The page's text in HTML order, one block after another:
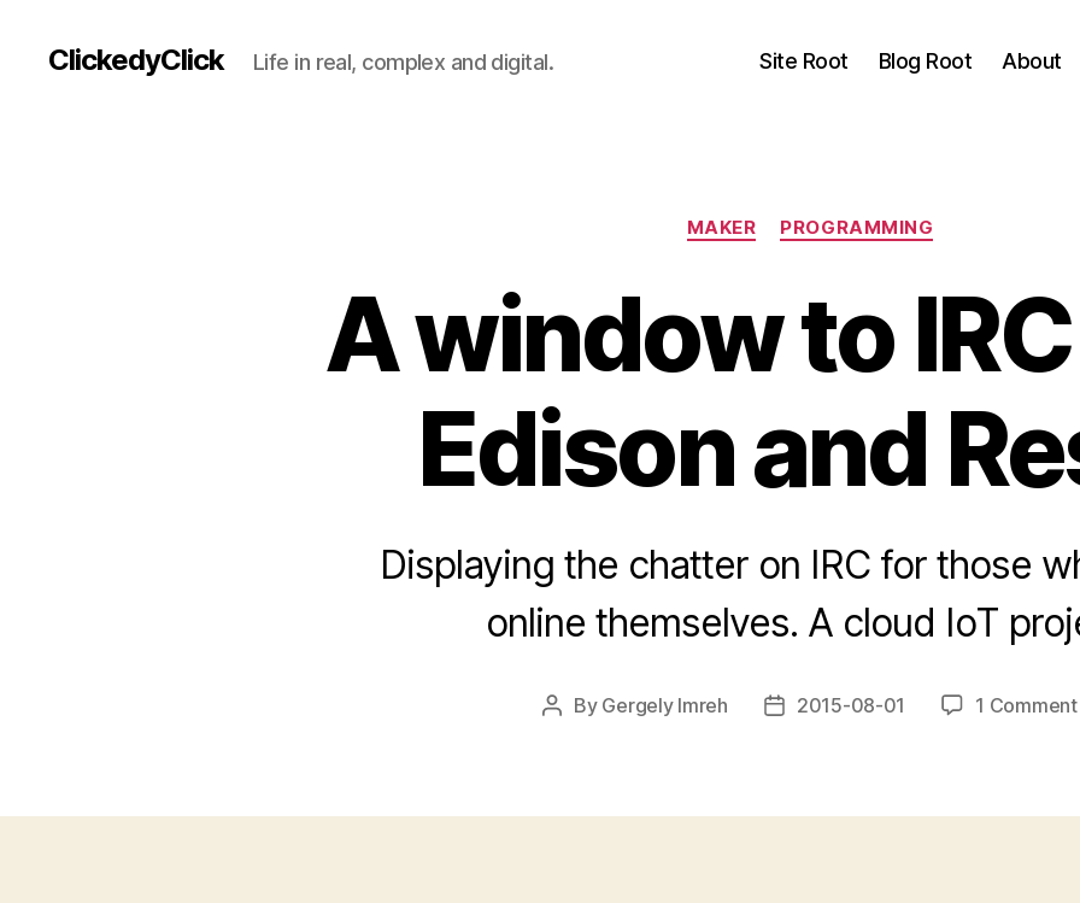
ClickedyClick Life in real, complex and digital. Site Root Blog Root About
Categories
MAKER PROGRAMMING
A window to
Edison and
Displaying the chatter on IRC for those
online themselves. A cloud IoT
Post
By Gergely Imreh
Post2015-08-01 1 Comment